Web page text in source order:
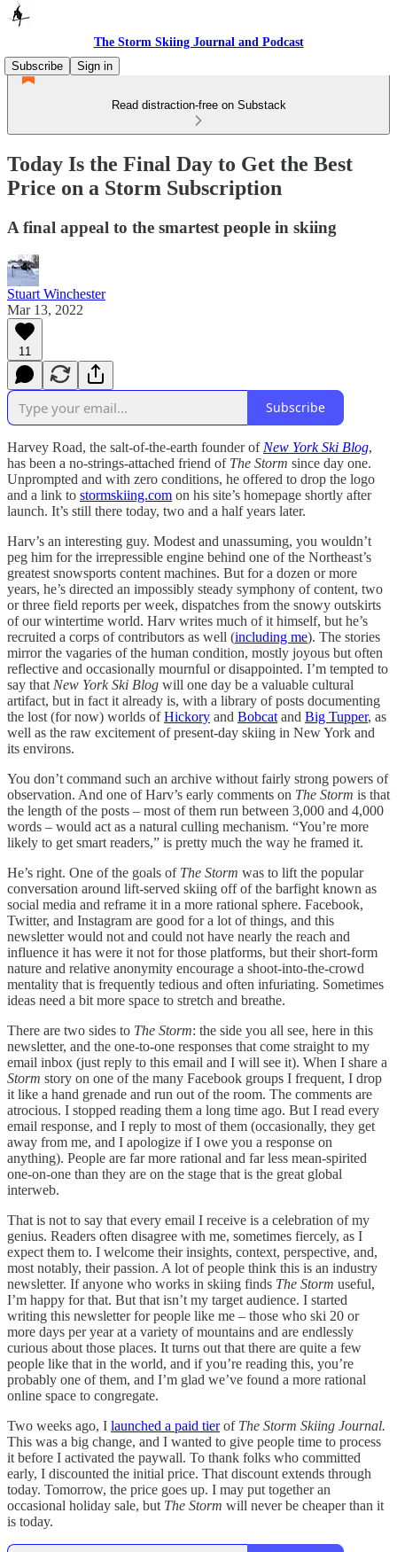
The Storm Skiing Journal and Podcast
Subscribe
Sign in
Read distraction-free on Substack
Today Is the Final Day to Get the Best
Price on a Storm Subscription
A final appeal to the smartest people in skiing
Stuart Winchester
Mar 13, 2022
11
Subscribe
Harvey Road, the salt-of-the-earth founder of New York Ski Blog,
has been a no-strings-attached friend of The Storm since day one.
Unprompted and with zero conditions, he offered to drop the logo
and a link to stormskiing.com on his site’s homepage shortly after
launch. It’s still there today, two and a half years later.
Harv’s an interesting guy. Modest and unassuming, you wouldn’t
peg him for the irrepressible engine behind one of the Northeast’s
greatest snowsports content machines. But for a dozen or more
years, he’s directed an impossibly steady symphony of content, two
or three field reports per week, dispatches from the snowy outskirts
of our wintertime world. Harv writes much of it himself, but he’s
recruited a corps of contributors as well (including me). The stories
mirror the vagaries of the human condition, mostly joyous but often
reflective and occasionally mournful or disappointed. I’m tempted to
say that New York Ski Blog will one day be a valuable cultural
artifact, but in fact it already is, with a library of posts documenting
the lost (for now) worlds ofHickory and Bobcat and Big Tupper, as
well as the raw excitement of present-day skiing in New York and
its environs.
You don’t command such an archive without fairly strong powers of
observation. And one of Harv’s early comments on The Storm is that
the length of the posts – most of them run between 3,000 and 4,000
words – would act as a natural culling mechanism. “You’re more
likely to get smart readers,” is pretty much the way he framed it.
He’s right. One of the goals of The Storm was to lift the popular
conversation around lift-served skiing off of the barfight known as
social media and reframe it in a more rational sphere. Facebook,
Twitter, and Instagram are good for a lot of things, and this
newsletter would not and could not have nearly the reach and
influence it has were it not for those platforms, but their short-form
nature and relative anonymity encourage a shoot-into-the-crowd
mentality that is frequently tedious and often infuriating. Sometimes
ideas need a bit more space to stretch and breathe.
There are two sides to The Storm: the side you all see, here in this
newsletter, and the one-to-one responses that come straight to my
email inbox (just reply to this email and I will see it). When I share a
Storm story on one of the many Facebook groups I frequent, I drop
it like a hand grenade and run out of the room. The comments are
atrocious. I stopped reading them a long time ago. But I read every
email response, and I reply to most of them (occasionally, they get
away from me, and I apologize if I owe you a response on
anything). People are far more rational and far less mean-spirited
one-on-one than they are on the stage that is the great global
interweb.
That is not to say that every email I receive is a celebration of my
genius. Readers often disagree with me, sometimes fiercely, as I
expect them to. I welcome their insights, context, perspective, and,
most notably, their passion. A lot of people think this is an industry
newsletter. If anyone who works in skiing finds The Storm useful,
I’m happy for that. But that isn’t my target audience. I started
writing this newsletter for people like me – those who ski 20 or
more days per year at a variety of mountains and are endlessly
curious about those places. It turns out that there are quite a few
people like that in the world, and if you’re reading this, you’re
probably one of them, and I’m glad we’ve found a more rational
online space to congregate.
Two weeks ago, I launched a paid tierof The Storm Skiing Journal.
This was a big change, and I wanted to give people time to process
it before I activated the paywall. To thank folks who committed
early, I discounted the initial price. That discount extends through
today. Tomorrow, the price goes up. I may put together an
occasional holiday sale, but The Storm will never be cheaper than it
is today.